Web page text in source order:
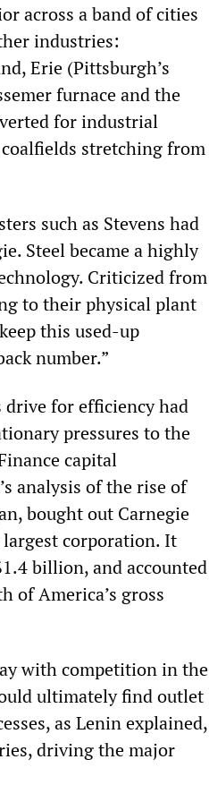
across a band of cities
industries:
Erie (Pittsburgh’s
furnace and the
for industrial
stretching from
such as Stevens had
Steel became a highly
Criticized from
to their physical plant
this used-up
number.”
drive for efficiency had
pressures to the
capital
analysis of the rise of
bought out Carnegie
largest corporation. It
billion, and accounted
of America’s gross
with competition in the
ultimately find outlet
as Lenin explained,
driving the major